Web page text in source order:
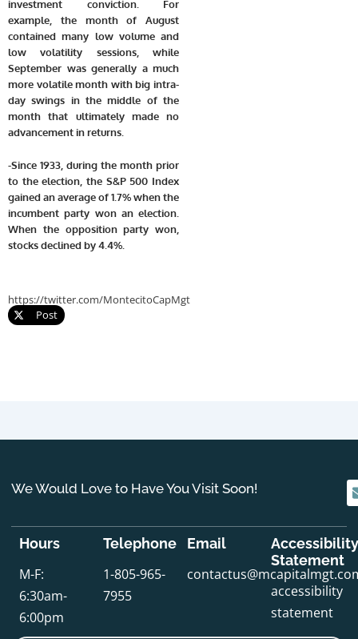
investment conviction. For
example, the month of August
contained many low volume and
low volatility sessions, while
September was generally a much
more volatile month with big intra-
day swings in the middle of the
month that ultimately made no
advancement in returns.
-Since 1933, during the month prior
to the election, the S&P 500 Index
gained an average of 1.7% when the
incumbent party won an election.
When the opposition party won,
stocks declined by 4.4%.
https://twitter.com/MontecitoCapMgt
Post
We Would Love to Have You Visit Soon!
Hours
M-F:
6:30am-
6:00pm
Telephone
1-805-965-
7955
Email
Accessibility
Statement
accessibility
statement